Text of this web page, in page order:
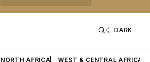
DARK
NORTH AFRICA WEST & CENTRAL AFRICA